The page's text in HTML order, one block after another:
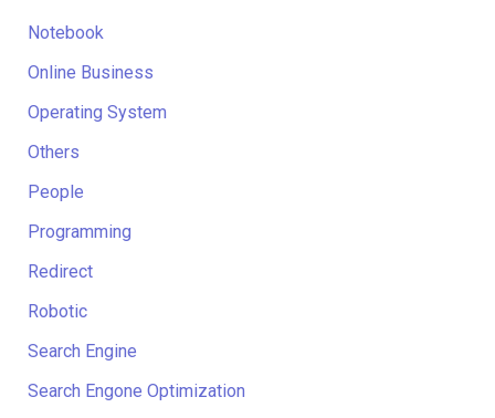
Notebook
Online Business
Operating System
Others
People
Programming
Redirect
Robotic
Search Engine
Search Engone Optimization